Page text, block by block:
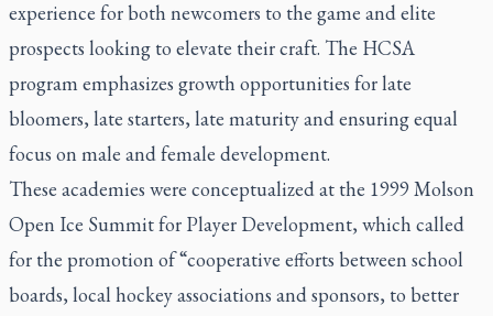
experience for both newcomers to the game and elite
prospects looking to elevate their craft. The HCSA
program emphasizes growth opportunities for late
bloomers, late starters, late maturity and ensuring equal
focus on male and female development.
These academies were conceptualized at the 1999 Molson
Open Ice Summit for Player Development, which called
for the promotion of “cooperative efforts between school
boards, local hockey associations and sponsors, to better